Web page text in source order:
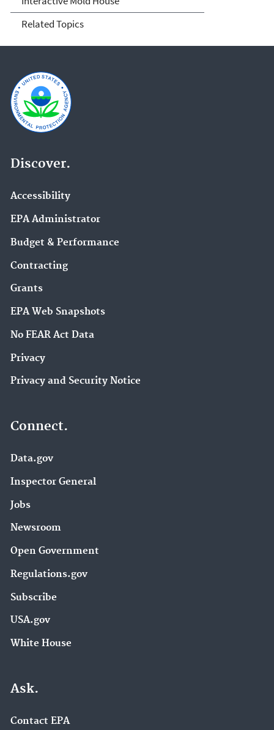
Related Topics
Discover.
Accessibility
EPA Administrator
Budget & Performance
Contracting
Grants
EPA Web Snapshots
No FEAR Act Data
Privacy
Privacy and Security Notice
Connect.
Data.gov
Inspector General
Jobs
Newsroom
Open Government
Regulations.gov
Subscribe
USA.gov
White House
Ask.
Contact EPA